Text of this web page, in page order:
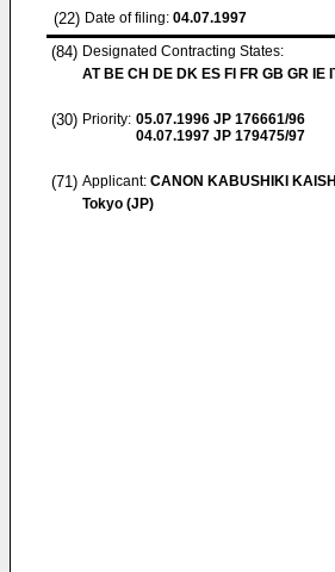
(22) Date of filing: 04.07.1997
(84) Designated Contracting States:
AT BE CH DE DK ES FI FR GB GR IE
(30) Priority: 05.07.1996 JP 176661/96
04.07.1997 JP 179475/97
(71) Applicant: CANON KABUSHIKI
Tokyo (JP)